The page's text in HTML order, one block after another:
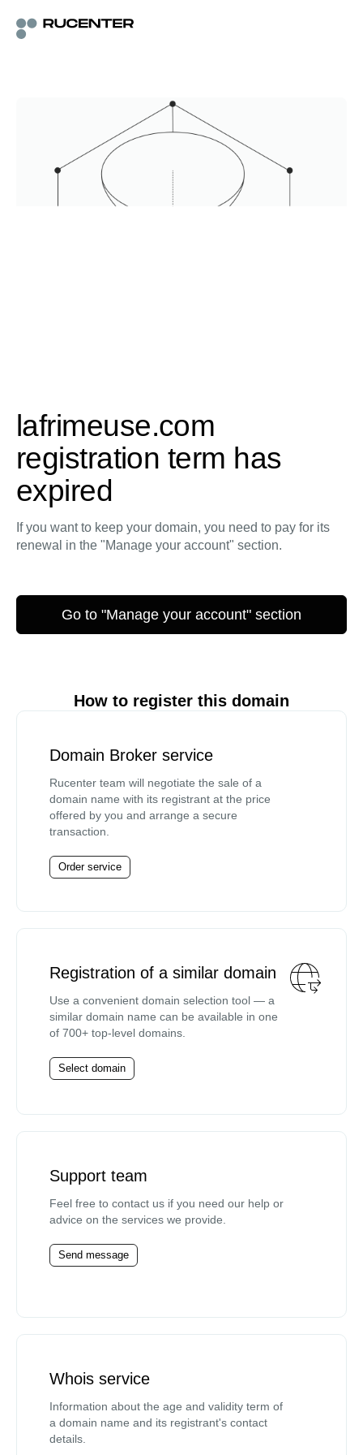
lafrimeuse.com
registration term has
expired
If you want to keep your domain, you need to pay for its
renewal in the "Manage your account" section.
Go to "Manage your account" section
How to register this domain
Domain Broker service
Rucenter team will negotiate the sale of a
domain name with its registrant at the price
offered by you and arrange a secure
transaction.
Order service
Registration of a similar domain
Use a convenient domain selection tool — a
similar domain name can be available in one
of 700+ top-level domains.
Select domain
Support team
Feel free to contact us if you need our help or
advice on the services we provide.
Send message
Whois service
Information about the age and validity term of
a domain name and its registrant's contact
details.